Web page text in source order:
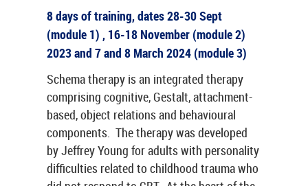
8 days of training, dates 28-30 Sept
(module 1) , 16-18 November (module 2)
2023 and 7 and 8 March 2024 (module 3)
Schema therapy is an integrated therapy
comprising cognitive, Gestalt, attachment-
based, object relations and behavioural
components. The therapy was developed
by Jeffrey Young for adults with personality
difficulties related to childhood trauma who